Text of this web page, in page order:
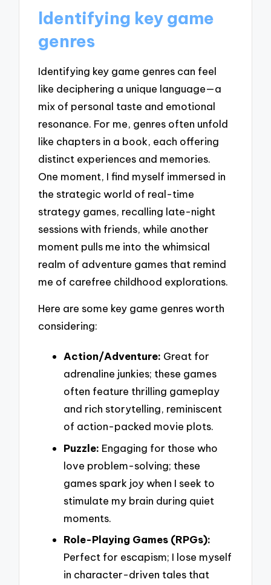
Identifying key game
genres
Identifying key game genres can feel
like deciphering a unique language—a
mix of personal taste and emotional
resonance. For me, genres often unfold
like chapters in a book, each offering
distinct experiences and memories.
One moment, I find myself immersed in
the strategic world of real-time
strategy games, recalling late-night
sessions with friends, while another
moment pulls me into the whimsical
realm of adventure games that remind
me of carefree childhood explorations.
Here are some key game genres worth
considering:
Action/Adventure: Great for
adrenaline junkies; these games
often feature thrilling gameplay
and rich storytelling, reminiscent
of action-packed movie plots.
Puzzle: Engaging for those who
love problem-solving; these
games spark joy when I seek to
stimulate my brain during quiet
moments.
Role-Playing Games (RPGs):
Perfect for escapism; I lose myself
in character-driven tales that